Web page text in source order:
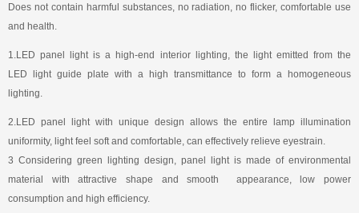
Does not contain harmful substances, no radiation, no flicker, comfortable use
and health.
1.LED panel light is a high-end interior lighting, the light emitted from the
LED light guide plate with a high transmittance to form a homogeneous
lighting.
2.LED panel light with unique design allows the entire lamp illumination
uniformity, light feel soft and comfortable, can effectively relieve eyestrain.
3 Considering green lighting design, panel light is made of environmental
material with attractive shape and smooth appearance, low power
consumption and high efficiency.